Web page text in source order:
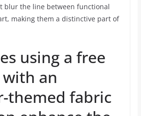
blur the line between functional
making them a distinctive part of
using a free
an
themed fabric